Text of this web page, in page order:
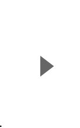
▲